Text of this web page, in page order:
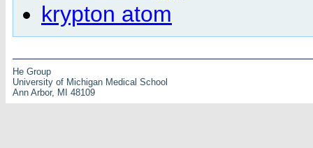
krypton atom
He Group
University of Michigan Medical School
Ann Arbor, MI 48109